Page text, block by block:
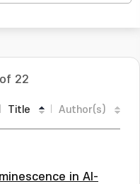
22
Title Author(s)
in Al-